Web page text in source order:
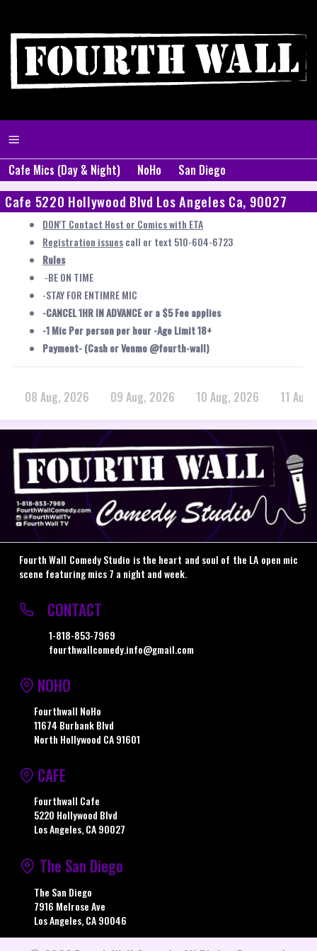
Cafe Mics (Day & Night) NoHo San Diego
Cafe 5220 Hollywood Blvd Los Angeles Ca, 90027
DON'T Contact Host or Comics with ETA
Registration issuescall or text 510-604-6723
Rules
-BE ON TIME
-STAY FOR ENTIMRE MIC
-CANCEL 1HR IN ADVANCE or a $5 Fee applies
-1 Mic Per person per hour -Age Limit 18+
Payment- (Cash or Venmo @fourth-wall)
08 Aug, 2026 09 Aug, 2026 10 Aug, 2026 11
Fourth Wall Comedy Studio is the heart and soul of the LA open mic
scene featuring mics 7 a night and week.
CONTACT
1-818-853-7969
fourthwallcomedy.info@gmail.com
NOHO
Fourthwall NoHo
11674 Burbank Blvd
North Hollywood CA 91601
CAFE
Fourthwall Cafe
5220 Hollywood Blvd
Los Angeles, CA 90027
The San Diego
The San Diego
7916 Melrose Ave
Los Angeles, CA 90046